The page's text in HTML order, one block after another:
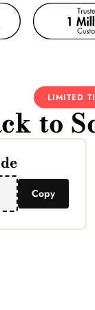
LIMITED
to
Copy